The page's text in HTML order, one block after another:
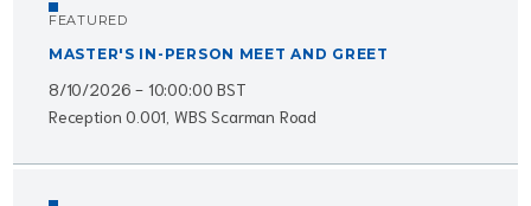
FEATURED
MASTER'S IN-PERSON MEET AND GREET
8/10/2026 - 10:00:00 BST
Reception 0.001, WBS Scarman Road